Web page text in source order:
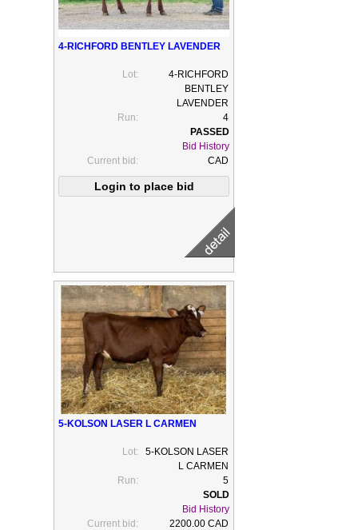
4-RICHFORD BENTLEY LAVENDER
Lot:
4-RICHFORD
BENTLEY
LAVENDER
Run:
4
Bid History
Current bid:
CAD
5-KOLSON LASER L CARMEN
Lot:
5-KOLSON LASER
L CARMEN
Run:
5
Bid History
Current bid:
2200.00 CAD